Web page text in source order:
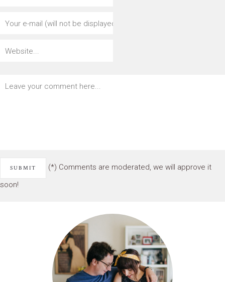
(*) Comments are moderated, we will approve it
soon!